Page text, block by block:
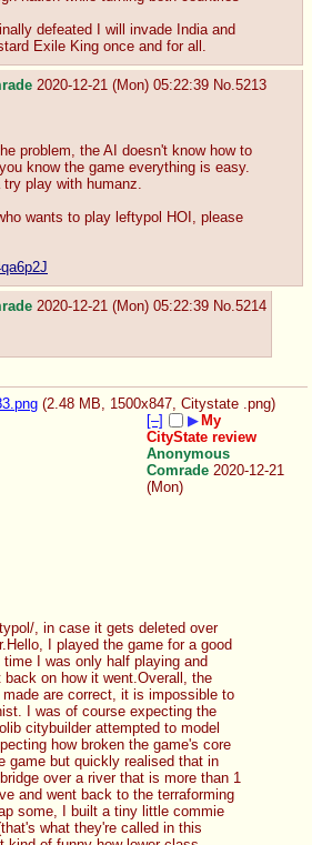
defeated I will invade India and
Exile King once and for all.
2020-12-21 (Mon) 05:22:39 No.5213
problem, the AI doesn't know how to
know the game everything is easy.
play with humanz.
wants to play leftypol HOI, please
2020-12-21 (Mon) 05:22:39 No.5214
(2.48 MB, 1500x847, Citystate .png)
[–]
▶My
CityState review
Anonymous
Comrade 2020-12-21
(Mon)
, in case it gets deleted over
I played the game for a good
I was only half playing and
on how it went.Overall, the
are correct, it is impossible to
I was of course expecting the
citybuilder attempted to model
how broken the game's core
game but quickly realised that in
over a river that is more than 1
and went back to the terraforming
some, I built a tiny little commie
what they're called in this